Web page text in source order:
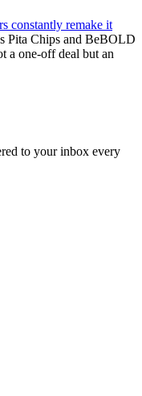
constantly remake it
Pita Chips and BeBOLD
a one-off deal but an
to your inbox every